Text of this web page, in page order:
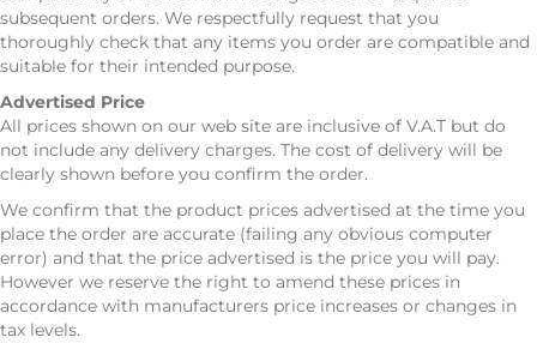
subsequent orders. We respectfully request that you
thoroughly check that any items you order are compatible and
suitable for their intended purpose.
Advertised Price
All prices shown on our web site are inclusive of V.A.T but do
not include any delivery charges. The cost of delivery will be
clearly shown before you confirm the order.
We confirm that the product prices advertised at the time you
place the order are accurate (failing any obvious computer
error) and that the price advertised is the price you will pay.
However we reserve the right to amend these prices in
accordance with manufacturers price increases or changes in
tax levels.